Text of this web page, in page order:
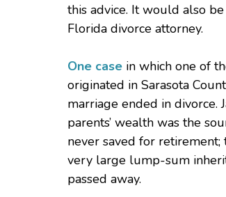
this advice. It would also
Florida divorce attorney.
One case in which one of
originated in Sarasota
marriage ended in divorce.
parents’ wealth was the
never saved for
very large lump-sum
passed away.